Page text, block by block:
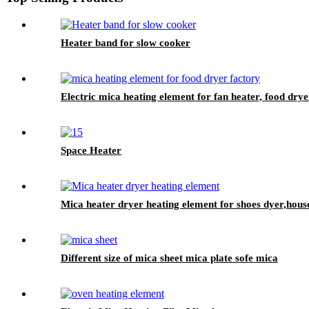
Heater band for slow cooker
Electric mica heating element for fan heater, food
Space Heater
Mica heater dryer heating element for shoes
Different size of mica sheet mica plate sofe mica